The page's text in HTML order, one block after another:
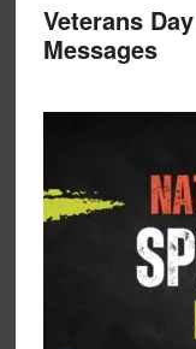
Veterans
Messages